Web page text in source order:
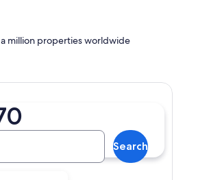
Search
million properties worldwide